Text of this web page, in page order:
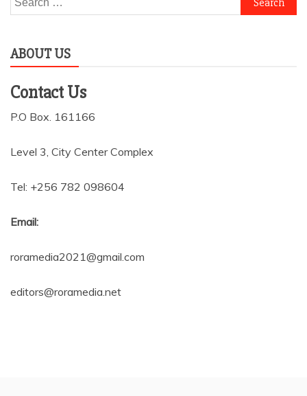
for:
ABOUT US
Contact Us
P.O Box. 161166
Level 3, City Center Complex
Tel: +256 782 098604
Email:
roramedia2021@gmail.com
editors@roramedia.net